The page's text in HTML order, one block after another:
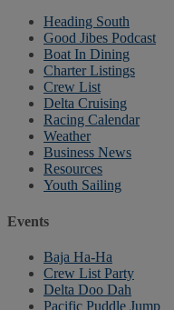
Heading South
Good Jibes Podcast
Boat In Dining
Charter Listings
Crew List
Delta Cruising
Racing Calendar
Weather
Business News
Resources
Youth Sailing
Events
Baja Ha-Ha
Crew List Party
Delta Doo Dah
Pacific Puddle Jump